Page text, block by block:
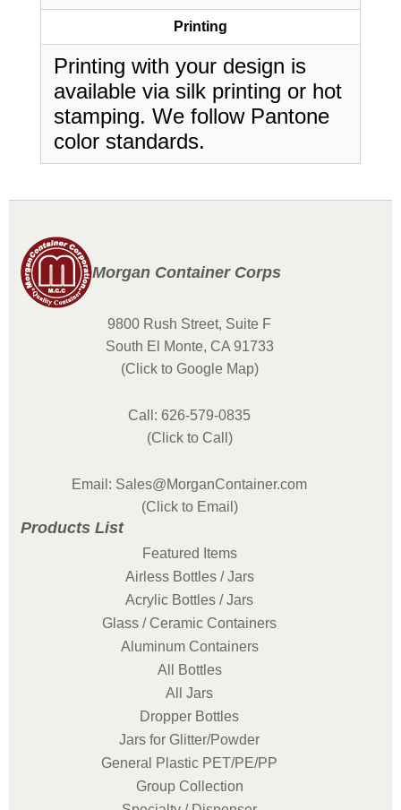
Printing
Printing with your design is
available via silk printing or hot
stamping. We follow Pantone
color standards.
Morgan Container Corps
9800 Rush Street, Suite F
South El Monte, CA 91733
(Click to Google Map)
Call: 626-579-0835
(Click to Call)
Email: Sales@MorganContainer.com
(Click to Email)
Products List
Featured Items
Airless Bottles / Jars
Acrylic Bottles / Jars
Glass / Ceramic Containers
Aluminum Containers
All Bottles
All Jars
Dropper Bottles
Jars for Glitter/Powder
General Plastic PET/PE/PP
Group Collection